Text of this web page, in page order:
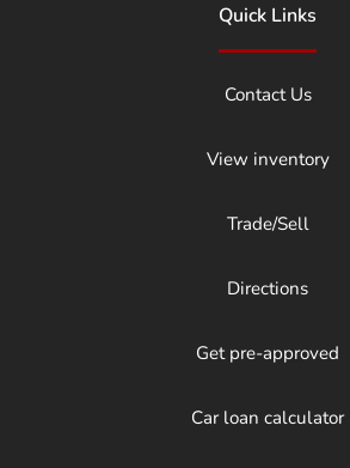
Quick Links
Contact Us
View inventory
Trade/Sell
Directions
Get pre-approved
Car loan calculator